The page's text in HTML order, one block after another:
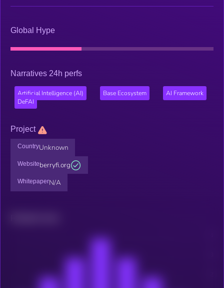
Global Hype
Narratives 24h perfs
Artificial Intelligence (AI) Base Ecosystem
AI Framework
DeFAI
Project
CountryUnknown
Websiteberryfi.org
WhitepaperN/A